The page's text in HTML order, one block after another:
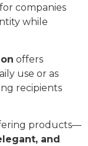
companies
while
offers
use or as
recipients
products—
and